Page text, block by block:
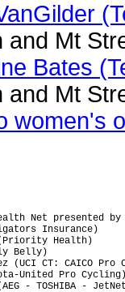
and Mt
Bates
and Mt
women's